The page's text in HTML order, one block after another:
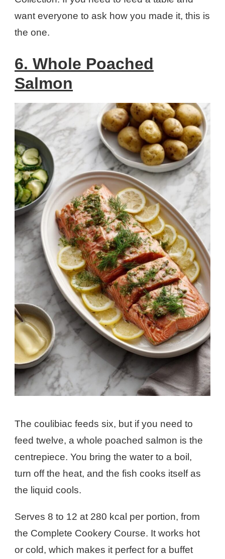
want everyone to ask how you made it, this is
the one.
6. Whole Poached
Salmon
The coulibiac feeds six, but if you need to
feed twelve, a whole poached salmon is the
centrepiece. You bring the water to a boil,
turn off the heat, and the fish cooks itself as
the liquid cools.
Serves 8 to 12 at 280 kcal per portion, from
the Complete Cookery Course. It works hot
or cold, which makes it perfect for a buffet